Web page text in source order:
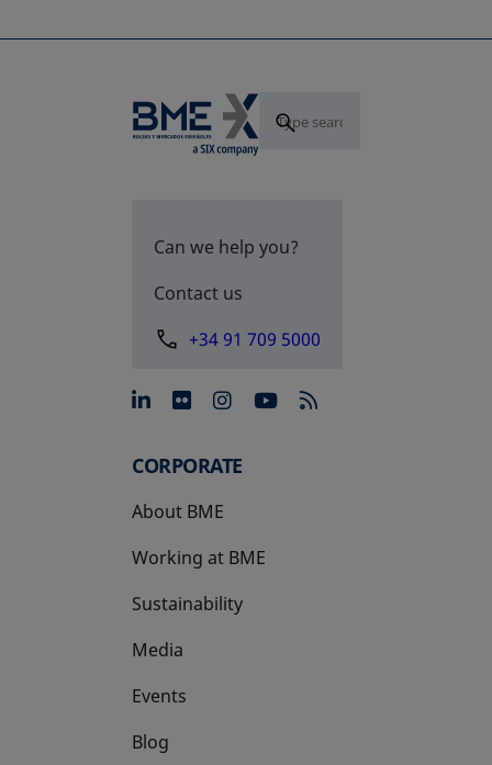
Can we help you?
Contact us
+34 91 709 5000
opens in a new tab
opens in a new tab
opens in a new tab
opens in a new
CORPORATE
About BME
Working at BME
Sustainability
Media
Events
Blog